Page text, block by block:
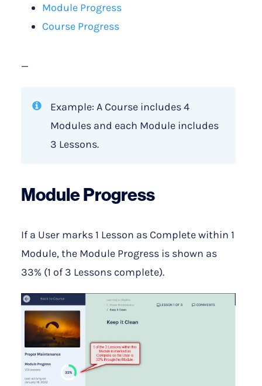
Module Progress
Course Progress
—
Example: A Course includes 4
Modules and each Module includes
3 Lessons.
Module Progress
If a User marks 1 Lesson as Complete within 1
Module, the Module Progress is shown as
33% (1 of 3 Lessons complete).